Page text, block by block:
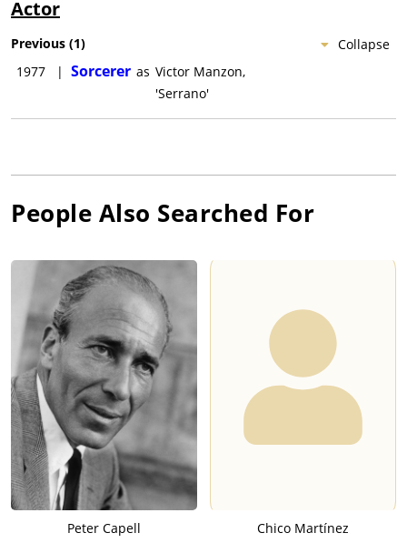
Actor
Collapse
Previous (1)
1977
| Sorcerer as Victor Manzon,
'Serrano'
People Also Searched For
Peter Capell Chico Martínez